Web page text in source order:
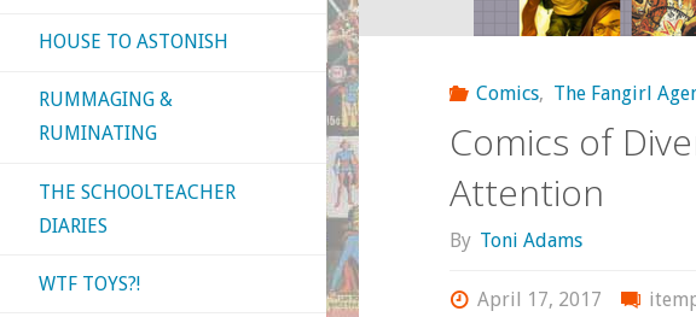
Comics, The Fangirl
Comics of
Attention
By Toni Adams
April 17, 2017
HOUSE TO ASTONISH
RUMMAGING &
RUMINATING
THE SCHOOLTEACHER
DIARIES
WTF TOYS?!